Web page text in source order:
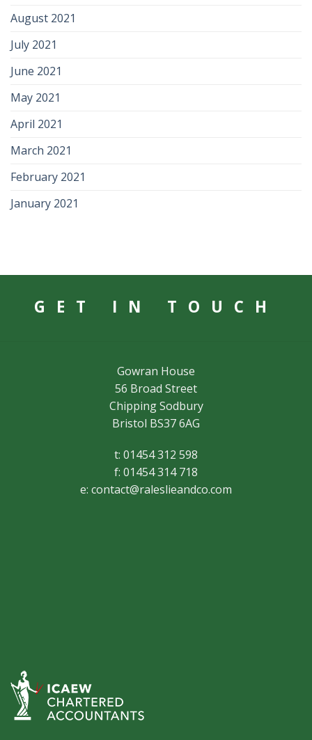
August 2021
July 2021
June 2021
May 2021
April 2021
March 2021
February 2021
January 2021
GET IN TOUCH
Gowran House
56 Broad Street
Chipping Sodbury
Bristol BS37 6AG
t: 01454 312 598
f: 01454 314 718
e: contact@raleslieandco.com